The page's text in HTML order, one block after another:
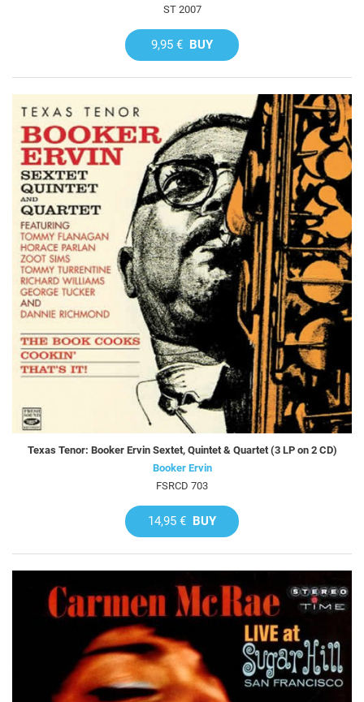
ST 2007
9,95 € BUY
Texas Tenor: Booker Ervin Sextet, Quintet & Quartet (3 LP on 2 CD)
Booker Ervin
FSRCD 703
14,95 € BUY